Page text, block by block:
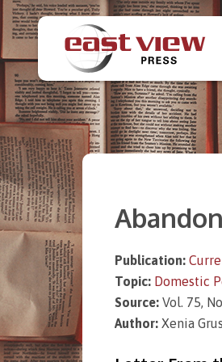
Publication:
Topic: Domestic
Source: Vol. 75,
Author: Xenia